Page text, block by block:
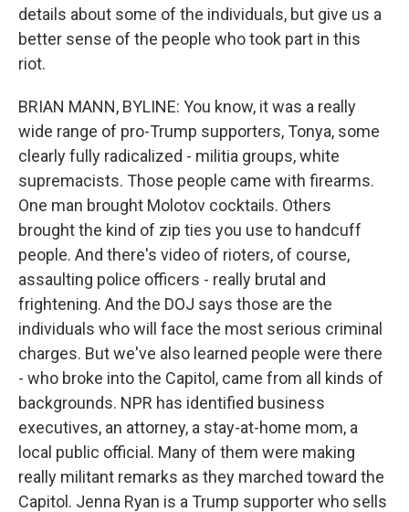
details about some of the individuals, but give us a
better sense of the people who took part in this
riot.
BRIAN MANN, BYLINE: You know, it was a really
wide range of pro-Trump supporters, Tonya, some
clearly fully radicalized - militia groups, white
supremacists. Those people came with firearms.
One man brought Molotov cocktails. Others
brought the kind of zip ties you use to handcuff
people. And there's video of rioters, of course,
assaulting police officers - really brutal and
frightening. And the DOJ says those are the
individuals who will face the most serious criminal
charges. But we've also learned people were there
- who broke into the Capitol, came from all kinds of
backgrounds. NPR has identified business
executives, an attorney, a stay-at-home mom, a
local public official. Many of them were making
really militant remarks as they marched toward the
Capitol. Jenna Ryan is a Trump supporter who sells